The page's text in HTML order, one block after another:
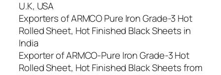
U.K, USA
Exporters of ARMCO Pure Iron Grade-3 Hot
Rolled Sheet, Hot Finished Black Sheets in
India
Exporter of ARMCO-Pure Iron Grade-3 Hot
Rolled Sheet, Hot Finished Black Sheets from